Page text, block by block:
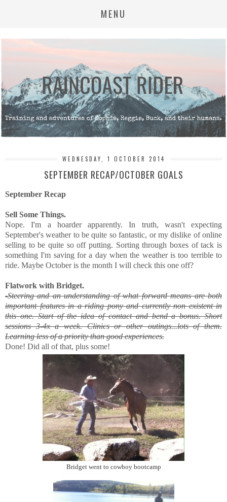
MENU
WEDNESDAY, 1 OCTOBER 2014
SEPTEMBER RECAP/OCTOBER GOALS
September Recap
Sell Some Things.
Nope. I'm a hoarder apparently. In truth, wasn't expecting
September's weather to be quite so fantastic, or my dislike of online
selling to be quite so off putting. Sorting through boxes of tack is
something I'm saving for a day when the weather is too terrible to
ride. Maybe October is the month I will check this one off?
Flatwork with Bridget.
-Steering and an understanding of what forward means are both
important features in a riding pony and currently non existent in
this one. Start of the idea of contact and bend a bonus. Short
sessions 3-4x a week. Clinics or other outings...lots of them.
Learning less of a priority than good experiences.
Done! Did all of that, plus some!
Bridget went to cowboy bootcamp